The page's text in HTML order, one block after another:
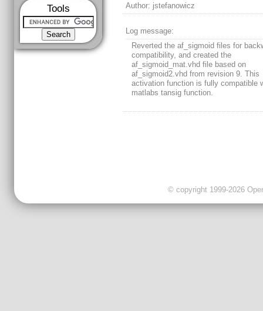
Tools
Author: jstefanowicz
Log message:
Reverted the af_sigmoid files for
compatibility, and created the
af_sigmoid_mat.vhd file based on
af_sigmoid2.vhd from revision 9. This
activation function is fully compatible
matlabs tansig function.
© copyright 1999-2026